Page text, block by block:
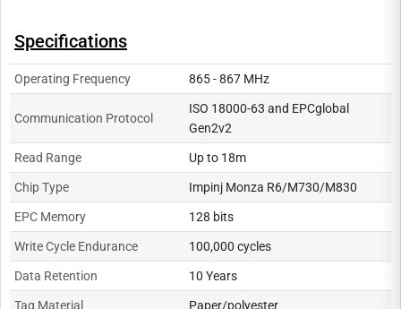
Specifications
Operating Frequency 865 - 867 MHz
Communication Protocol
ISO 18000-63 and EPCglobal
Gen2v2
Read Range Up to 18m
Chip Type Impinj Monza R6/M730/M830
EPC Memory 128 bits
Write Cycle Endurance 100,000 cycles
Data Retention 10 Years
Tag Material Paper/polyester